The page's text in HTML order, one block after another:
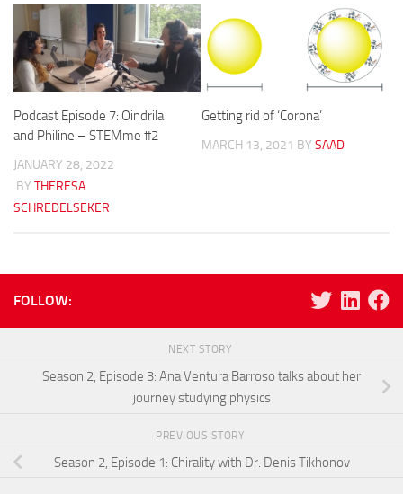
Podcast Episode 7: Oindrila
and Philine – STEMme #2
JANUARY 28, 2022
BY THERESA
SCHREDELSEKER
Getting rid of ‘Corona’
MARCH 13, 2021 BY SAAD
FOLLOW:
NEXT STORY
Season 2, Episode 3: Ana Ventura Barroso talks about her
journey studying physics
PREVIOUS STORY
Season 2, Episode 1: Chirality with Dr. Denis Tikhonov